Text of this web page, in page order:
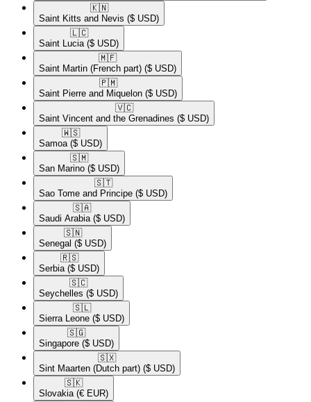
🇰🇳​
Saint Kitts and Nevis ($ USD)
🇱🇨​
Saint Lucia ($ USD)
🇲🇫​
Saint Martin (French part) ($ USD)
🇵🇲​
Saint Pierre and Miquelon ($ USD)
🇻🇨​
Saint Vincent and the Grenadines ($ USD)
🇼🇸​
Samoa ($ USD)
🇸🇲​
San Marino ($ USD)
🇸🇹​
Sao Tome and Principe ($ USD)
🇸🇦​
Saudi Arabia ($ USD)
🇸🇳​
Senegal ($ USD)
🇷🇸​
Serbia ($ USD)
🇸🇨​
Seychelles ($ USD)
🇸🇱​
Sierra Leone ($ USD)
🇸🇬​
Singapore ($ USD)
🇸🇽​
Sint Maarten (Dutch part) ($ USD)
🇸🇰​
Slovakia (€ EUR)